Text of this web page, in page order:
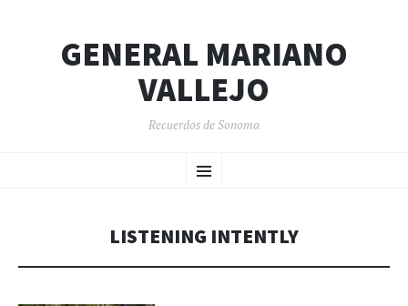
GENERAL MARIANO
VALLEJO
Recuerdos de Sonoma
Menu
TO
LISTENING INTENTLY